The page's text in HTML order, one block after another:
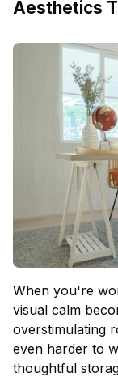
Aesthetics
When you're
visual calm
overstimulating
even harder to
thoughtful